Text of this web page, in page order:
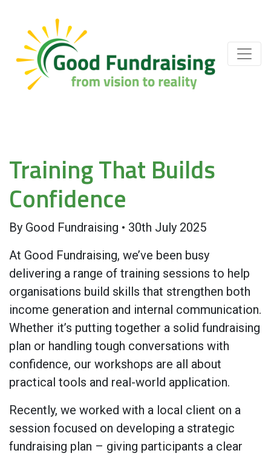
Training That Builds
Confidence
By Good Fundraising • 30th July 2025
At Good Fundraising, we’ve been busy
delivering a range of training sessions to help
organisations build skills that strengthen both
income generation and internal communication.
Whether it’s putting together a solid fundraising
plan or handling tough conversations with
confidence, our workshops are all about
practical tools and real-world application.
Recently, we worked with a local client on a
session focused on developing a strategic
fundraising plan – giving participants a clear